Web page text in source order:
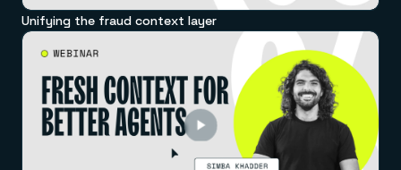
Unifying the fraud context layer